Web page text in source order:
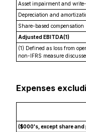
Asset impairment and
Depreciation and
Share-based compensation
Adjusted EBITDA(1)
(1) Defined as loss from
non-IFRS measure
Expenses
($000's, except share